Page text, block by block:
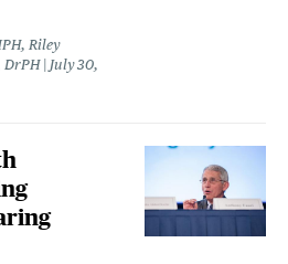
Riley
DrPH
July 30,